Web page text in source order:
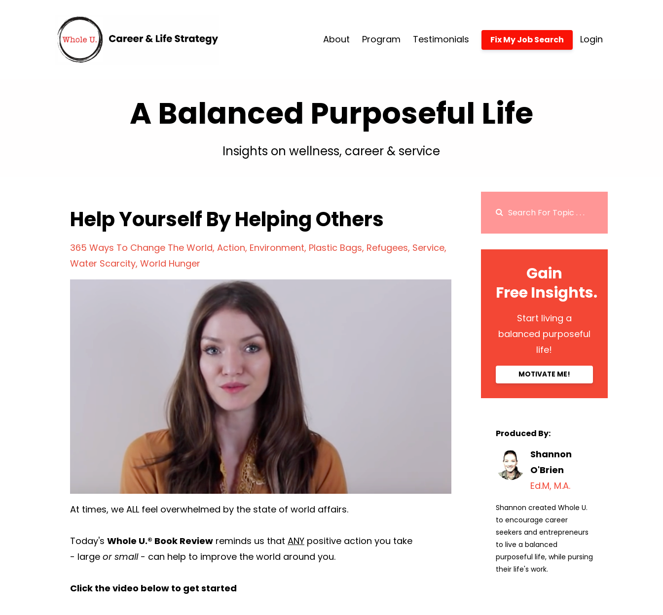
About Program Testimonials Fix My Job Search Login
A Balanced Purposeful Life
Insights on wellness, career & service
Help Yourself By Helping Others
365 Ways To Change The World Action Environment Plastic Bags Refugees Service
Water Scarcity World Hunger
At times, we ALL feel overwhelmed by the state of world affairs.
Today's Whole U.® Book Review reminds us that ANY positive action you take
- large or small- can help to improve the world around you.
Click the video below to get started
Gain
Free Insights.
Start living a
balanced purposeful
life!
MOTIVATE ME!
Produced By:
Shannon
O'Brien
Ed.M, M.A.
Shannon created Whole U.
to encourage career
seekers and entrepreneurs
to live a balanced
purposeful life, while pursing
their life's work.